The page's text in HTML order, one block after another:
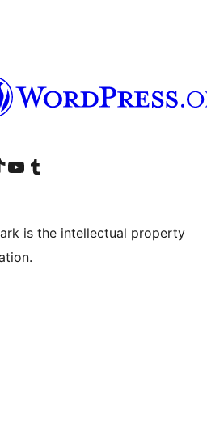
account
TikTok account
Visit our YouTube channel
Visit our Tumblr account
is the intellectual property